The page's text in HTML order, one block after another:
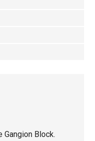
Gangion Block.